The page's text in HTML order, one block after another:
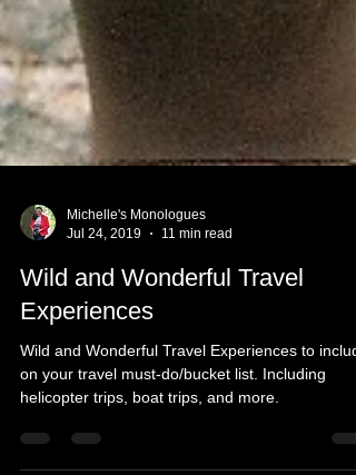
Jul 24, 2019
11 min read
Wild and Wonderful Travel
Experiences
Wild and Wonderful Travel Experiences to
helicopter trips, boat trips, and more.